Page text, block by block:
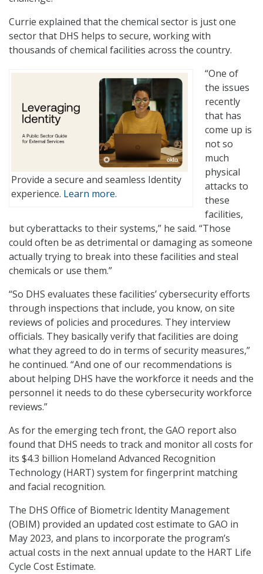
Currie explained that the chemical sector is just one
sector that DHS helps to secure, working with
thousands of chemical facilities across the country.
Provide a secure and seamless Identity
experience. Learn more.
“One of
the issues
recently
that has
come up is
not so
much
physical
attacks to
these
facilities,
but cyberattacks to their systems,” he said. “Those
could often be as detrimental or damaging as someone
actually trying to break into these facilities and steal
chemicals or use them.”
“So DHS evaluates these facilities’ cybersecurity efforts
through inspections that include, you know, on site
reviews of policies and procedures. They interview
officials. They basically verify that facilities are doing
what they agreed to do in terms of security measures,”
he continued. “And one of our recommendations is
about helping DHS have the workforce it needs and the
personnel it needs to do these cybersecurity workforce
reviews.”
As for the emerging tech front, the GAO report also
found that DHS needs to track and monitor all costs for
its $4.3 billion Homeland Advanced Recognition
Technology (HART) system for fingerprint matching
and facial recognition.
The DHS Office of Biometric Identity Management
(OBIM) provided an updated cost estimate to GAO in
May 2023, and plans to incorporate the program’s
actual costs in the next annual update to the HART Life
Cycle Cost Estimate.